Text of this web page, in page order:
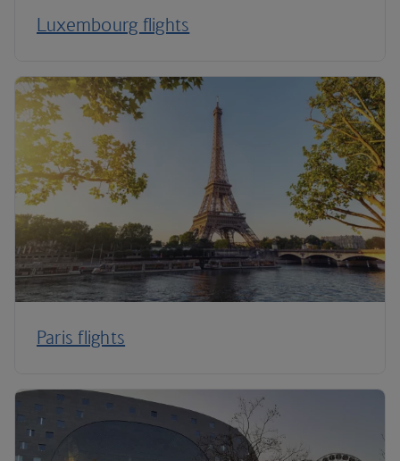
Luxembourg flights
Paris flights